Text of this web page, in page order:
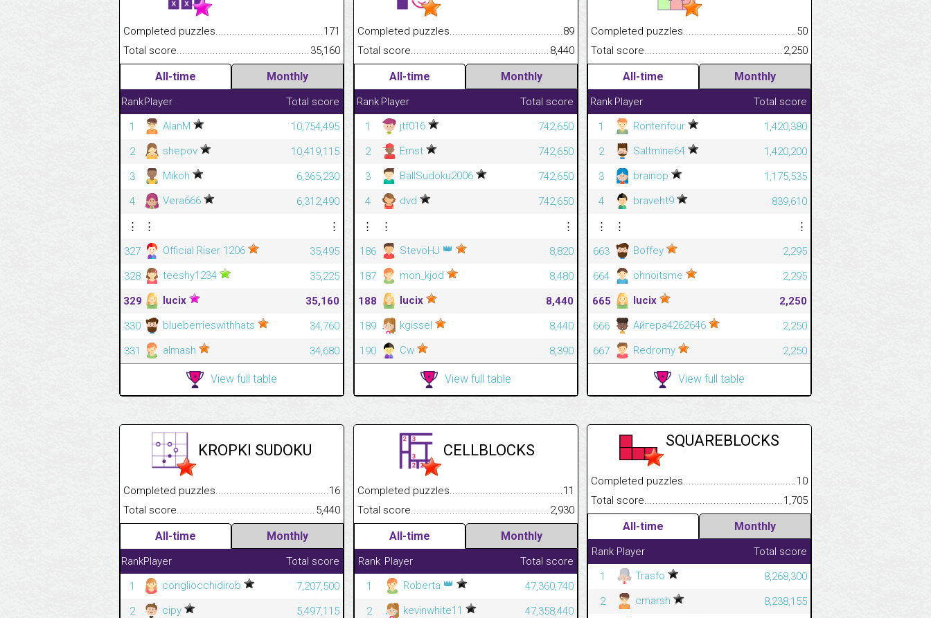
Completed puzzles.................................................................................
171
Total score..........................................................................................................
35,160
All-time Monthly
RankPlayer
Total score
1
AlanM
10,754,495
2
shepov
10,419,115
3
Mikoh
6,365,230
4
Vera666
6,312,490
⋮
⋮
⋮
327
Official Riser 1206
35,495
328
teeshy1234
35,225
329
lucix
35,160
330
blueberrieswithhats
34,760
331
almash 34,680
View full table
Completed puzzles.................................................................................
89
Total score..........................................................................................................
8,440
All-time Monthly
Rank Player
Total score
1
jtf016
742,650
2
Ernst
742,650
3
BallSudoku2006
742,650
4
dvd
742,650
⋮
⋮
⋮
186
StevöHJ 👑
8,820
187
mon_kjod
8,480
188
lucix
8,440
189
kgissel
8,440
190
Cw 8,390
View full table
Completed puzzles.................................................................................
50
Total
2,250
All-time Monthly
Rank Player
Total score
1
Rontenfour
1,420,380
2
Saltmine64
1,420,200
3
brainop
1,175,535
4
braveht9
839,610
⋮
⋮
⋮
663
Boffey
2,295
664
ohnoitsme
2,295
665
lucix
2,250
666
Айгера4262646
2,250
667
Redromy 2,250
View full table
KROPKI SUDOKU
Completed puzzles.................................................................................
16
Total score..........................................................................................................
5,440
All-time Monthly
RankPlayer
Total score
1
congliocchidirob
7,207,500
2
cipy
5,497,115
CELLBLOCKS
Completed puzzles.................................................................................
11
Total score..........................................................................................................
2,930
All-time Monthly
Rank Player
Total score
1
Roberta 👑
47,360,740
2
kevinwhite11
47,358,440
SQUAREBLOCKS
Completed puzzles.................................................................................
10
Total
1,705
All-time Monthly
Rank Player
Total score
1
Trasfo
8,268,300
2
cmarsh
8,238,155